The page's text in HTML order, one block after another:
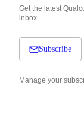
Get the latest
inbox.
Subscribe
Manage your